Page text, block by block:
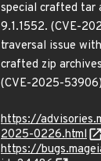
special crafted tar
9.1.1552. (CVE-
traversal issue
crafted zip
(CVE-2025-53906)
https://
2025-0226.html
https://